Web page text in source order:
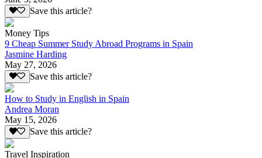
Save this article?
Money Tips
9 Cheap Summer Study Abroad Programs in Spain
Jasmine Harding
May 27, 2026
Save this article?
How to Study in English in Spain
Andrea Moran
May 15, 2026
Save this article?
Travel Inspiration